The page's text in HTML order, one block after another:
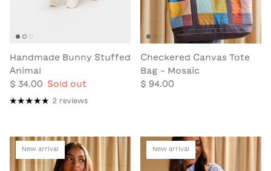
Handmade Bunny Stuffed
Animal
$ 34.00
Sold out
2 reviews
Checkered Canvas Tote
Bag - Mosaic
$ 94.00
New arrival New arrival